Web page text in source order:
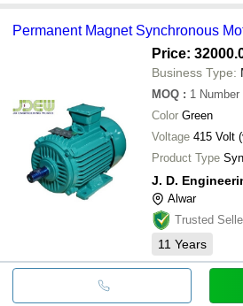
Permanent Magnet Synchronous
Price:
Business Type:
MOQ : 1 Number
Color Green
Voltage 415 Volt
Product Type
J. D.
Alwar
Trusted
11 Years